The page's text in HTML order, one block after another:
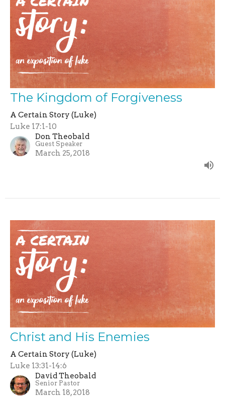
The Kingdom of Forgiveness
A Certain Story (Luke)
Luke 17:1-10
Don Theobald
Guest Speaker
March 25, 2018
Christ and His Enemies
A Certain Story (Luke)
Luke 13:31-14:6
David Theobald
Senior Pastor
March 18, 2018